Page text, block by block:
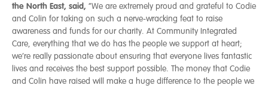
the North East, said, “We are extremely proud and grateful to Codie
and Colin for taking on such a nerve-wracking feat to raise
awareness and funds for our charity. At Community Integrated
Care, everything that we do has the people we support at heart;
we’re really passionate about ensuring that everyone lives fantastic
lives and receives the best support possible. The money that Codie
and Colin have raised will make a huge difference to the people we